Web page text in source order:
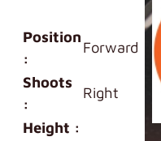
Position
:
Forward
Shoots
:
Right
Height :